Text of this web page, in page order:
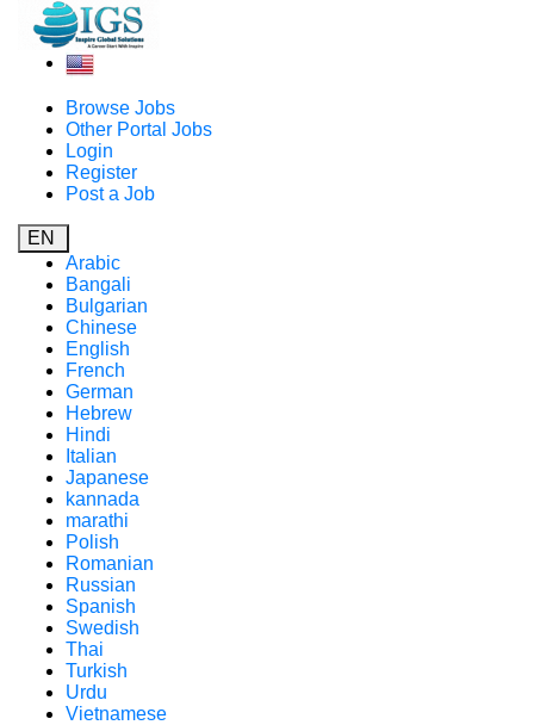
Browse Jobs
Other Portal Jobs
Login
Register
Post a Job
EN
Arabic
Bangali
Bulgarian
Chinese
English
French
German
Hebrew
Hindi
Italian
Japanese
kannada
marathi
Polish
Romanian
Russian
Spanish
Swedish
Thai
Turkish
Urdu
Vietnamese